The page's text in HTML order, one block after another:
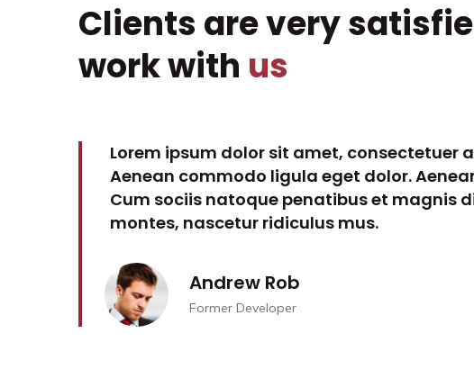
Clients are very
work with us
Lorem ipsum dolor sit amet, consectetuer
Aenean commodo ligula eget dolor.
Cum sociis natoque penatibus et magnis
montes, nascetur ridiculus mus.
Andrew Rob
Former Developer